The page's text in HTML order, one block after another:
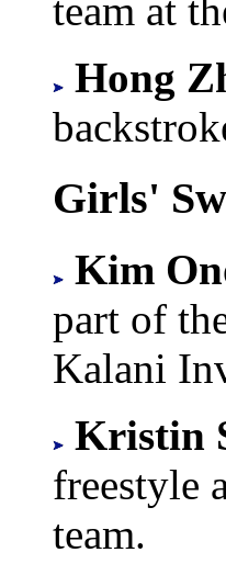
team at
Hong
Girls'
Kim
part of
Kalani
Kristin
freestyle
team.